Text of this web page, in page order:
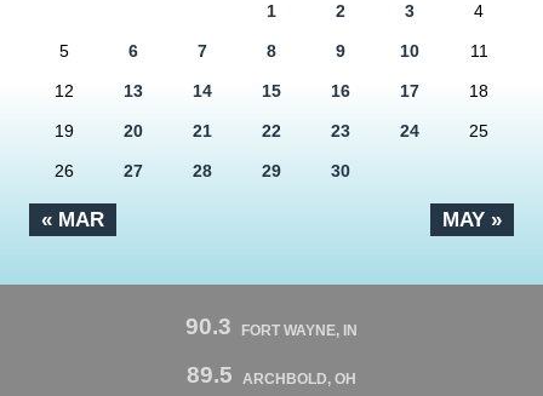
« MAR MAY »
1 2 3 4
5 6 7 8 9 10 11
12 13 14 15 16 17 18
19 20 21 22 23 24 25
26 27 28 29 30
90.3 FORT WAYNE, IN
89.5 ARCHBOLD, OH